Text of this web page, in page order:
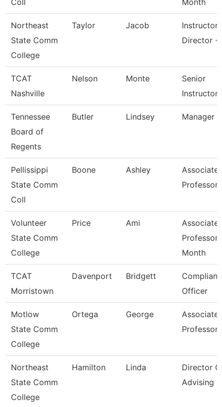
Coll
Month
Northeast
State Comm
College
Taylor Jacob
Director -
TCAT
Nashville
Nelson Monte
Senior
Instructor
Tennessee
Board of
Regents
Butler Lindsey Manager
Pellissippi
State Comm
Coll
Boone Ashley
Associate
Professor
Volunteer
State Comm
College
Price Ami
Associate
Professor
Month
TCAT
Morristown
Davenport Bridgett
Officer
Motlow
State Comm
College
Ortega George
Associate
Professor
Northeast
State Comm
College
Hamilton Linda
Director
Advising